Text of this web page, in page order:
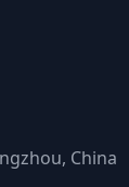
China